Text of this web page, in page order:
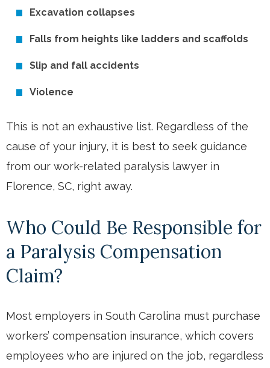
Excavation collapses
Falls from heights like ladders and scaffolds
Slip and fall accidents
Violence
This is not an exhaustive list. Regardless of the
cause of your injury, it is best to seek guidance
from our work-related paralysis lawyer in
Florence, SC, right away.
Who Could Be Responsible for
a Paralysis Compensation
Claim?
Most employers in South Carolina must purchase
workers’ compensation insurance, which covers
employees who are injured on the job, regardless